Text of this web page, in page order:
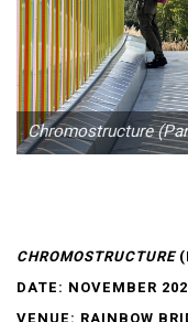
English
Chromostructure
CHROMOSTRUCTURE
DATE: NOVEMBER
VENUE: RAINBOW